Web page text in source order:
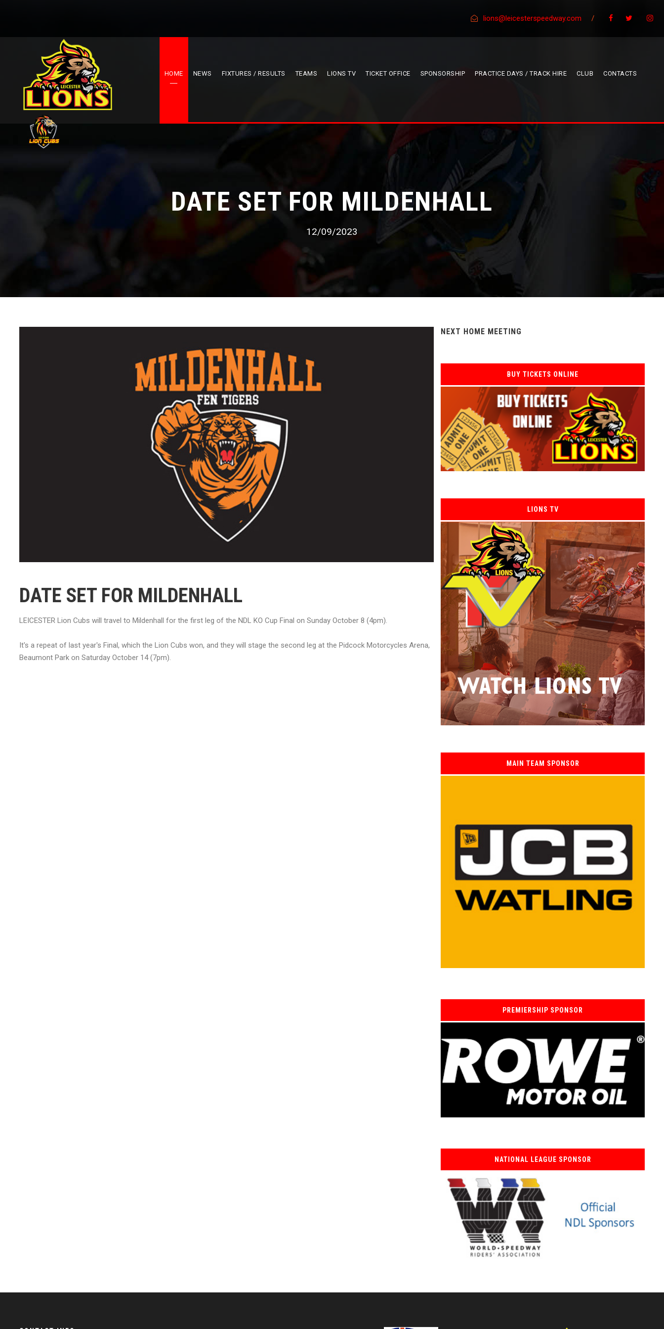
lions@leicesterspeedway.com /
HOME NEWS FIXTURES / RESULTS TEAMS LIONS TV TICKET OFFICE SPONSORSHIP PRACTICE DAYS / TRACK HIRE CLUB CONTACTS
DATE SET FOR MILDENHALL
12/09/2023
DATE SET FOR MILDENHALL
LEICESTER Lion Cubs will travel to Mildenhall for the first leg of the NDL KO Cup Final on Sunday October 8 (4pm).
It's a repeat of last year's Final, which the Lion Cubs won, and they will stage the second leg at the Pidcock Motorcycles Arena,
Beaumont Park on Saturday October 14 (7pm).
NEXT HOME MEETING
BUY TICKETS ONLINE
LIONS TV
MAIN TEAM SPONSOR
PREMIERSHIP SPONSOR
NATIONAL LEAGUE SPONSOR